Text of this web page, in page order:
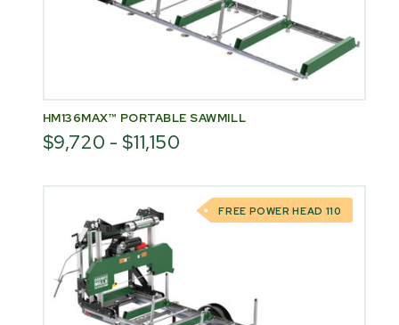
HM136MAX™ PORTABLE SAWMILL
$9,720 - $11,150
FREE POWER HEAD 110